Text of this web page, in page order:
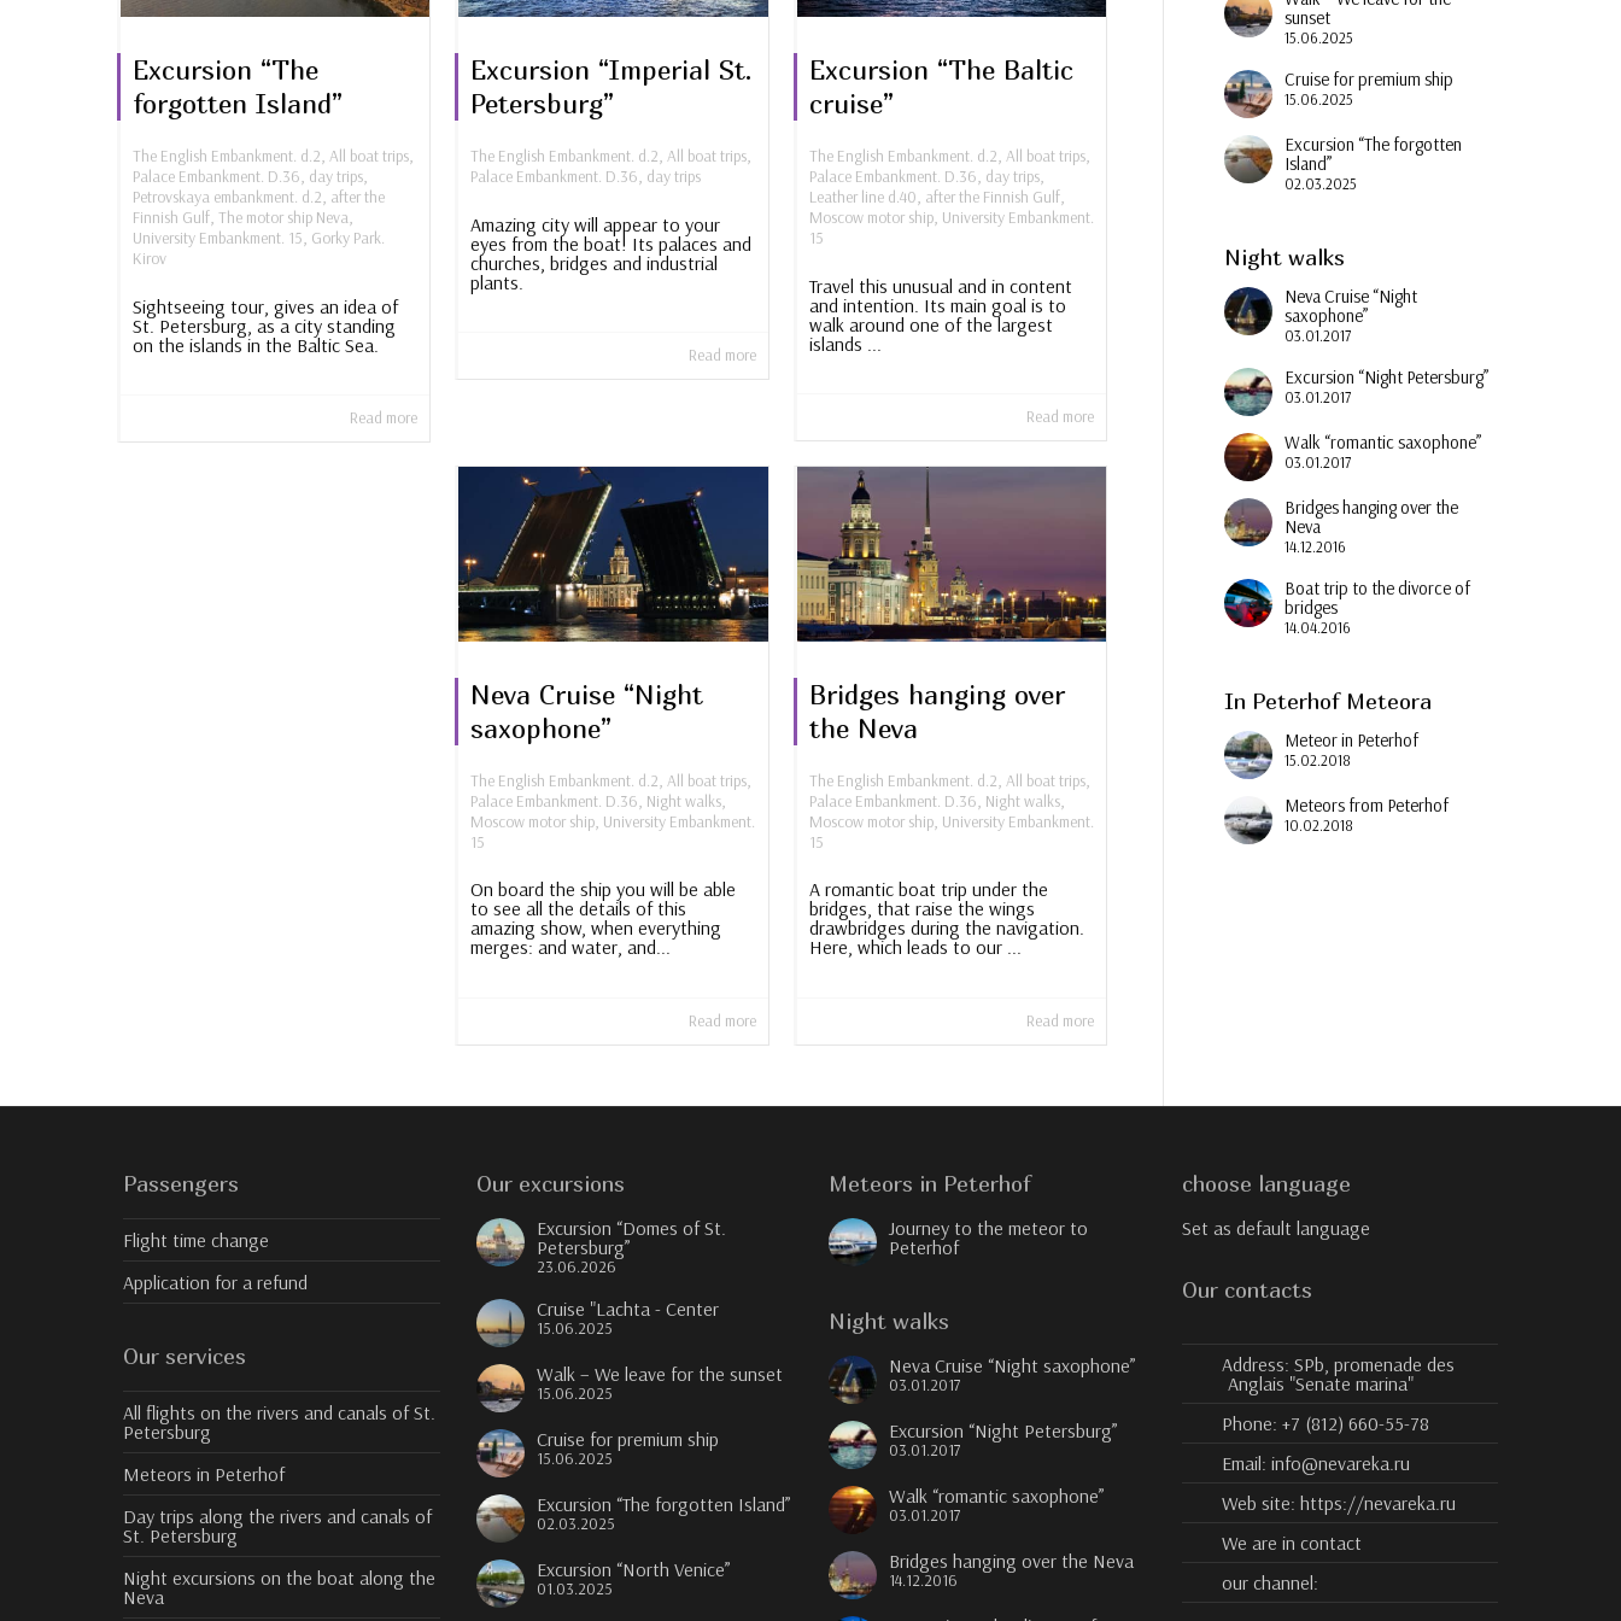
Excursion “The
forgotten Island”
The English Embankment. d.2 All boat trips
Palace Embankment. D.36 day trips
Petrovskaya embankment. d.2 after the
Finnish Gulf The motor ship Neva
University Embankment. 15 Gorky Park.
Kirov
Sightseeing tour, gives an idea of ​​
St. Petersburg, as a city standing
on the islands in the Baltic Sea.
Read more
Excursion “Imperial St.
Petersburg”
The English Embankment. d.2 All boat trips
Palace Embankment. D.36 day trips
Amazing city will appear to your
eyes from the boat! Its palaces and
churches, bridges and industrial
plants.
Read more
Excursion “The Baltic
cruise”
The English Embankment. d.2 All boat trips,
Palace Embankment. D.36 day trips,
Leather line d.40 after the Finnish Gulf,
Moscow motor ship, University Embankment.
15
Travel this unusual and in content
and intention. Its main goal is to
walk around one of the largest
islands ...
Read more
Neva Cruise “Night
saxophone”
The English Embankment. d.2 All boat trips
Palace Embankment. D.36 Night walks
Moscow motor ship University Embankment.
15
On board the ship you will be able
to see all the details of this
amazing show, when everything
merges: and water, and...
Read more
Bridges hanging over
the Neva
The English Embankment. d.2 All boat trips,
Palace Embankment. D.36 Night walks,
Moscow motor ship, University Embankment.
15
A romantic boat trip under the
bridges, that raise the wings
drawbridges during the navigation.
Here, which leads to our ...
Read more
sunset
15.06.2025
Cruise for premium ship
15.06.2025
Excursion “The forgotten
Island”
02.03.2025
Night walks
Neva Cruise “Night
saxophone”
03.01.2017
Excursion “Night Petersburg”
03.01.2017
Walk “romantic saxophone”
03.01.2017
Bridges hanging over the
Neva
14.12.2016
Boat trip to the divorce of
bridges
14.04.2016
In Peterhof Meteora
Meteor in Peterhof
15.02.2018
Meteors from Peterhof
10.02.2018
Passengers
Flight time change
Application for a refund
Our services
All flights on the rivers and canals of St.
Petersburg
Meteors in Peterhof
Day trips along the rivers and canals of
St. Petersburg
Night excursions on the boat along the
Neva
Our excursions
Excursion “Domes of St.
Petersburg”
23.06.2026
Cruise "Lachta - Center
15.06.2025
Walk – We leave for the sunset
15.06.2025
Cruise for premium ship
15.06.2025
Excursion “The forgotten Island”
02.03.2025
Excursion “North Venice”
01.03.2025
Meteors in Peterhof
Journey to the meteor to
Peterhof
Night walks
Neva Cruise “Night saxophone”
03.01.2017
Excursion “Night Petersburg”
03.01.2017
Walk “romantic saxophone”
03.01.2017
Bridges hanging over the Neva
14.12.2016
choose language
Set as default language
Our contacts
Address:SPb, promenade des
Anglais "Senate marina"
Phone:+7 (812) 660-55-78
Email:info@nevareka.ru
Web site:https://nevareka.ru
We are in contact
our channel: